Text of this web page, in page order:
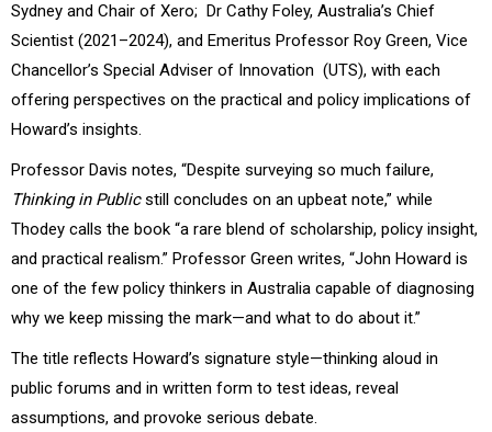
Sydney and Chair of Xero; Dr Cathy Foley, Australia’s Chief
Scientist (2021–2024), and Emeritus Professor Roy Green, Vice
Chancellor’s Special Adviser of Innovation (UTS), with each
offering perspectives on the practical and policy implications of
Howard’s insights.
Professor Davis notes, “Despite surveying so much failure,
Thinking in Publicstill concludes on an upbeat note,” while
Thodey calls the book “a rare blend of scholarship, policy insight,
and practical realism.” Professor Green writes, “John Howard is
one of the few policy thinkers in Australia capable of diagnosing
why we keep missing the mark—and what to do about it.”
The title reflects Howard’s signature style—thinking aloud in
public forums and in written form to test ideas, reveal
assumptions, and provoke serious debate.